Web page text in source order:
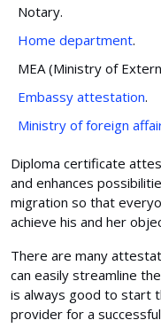
Notary.
Home department.
MEA (Ministry of
Embassy attestation.
Ministry of foreign
Diploma certificate
and enhances
migration so that
achieve his and her
There are many
can easily streamline
is always good to start
provider for a